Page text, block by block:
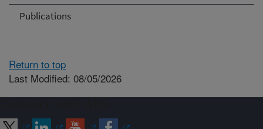
Publications
Return to top
Last Modified: 08/05/2026